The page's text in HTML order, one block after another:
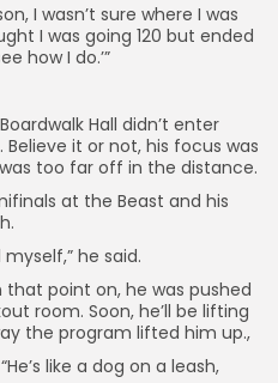
I wasn’t sure where I was
I was going 120 but ended
how I do.’”
Hall didn’t enter
Believe it or not, his focus was
too far off in the distance.
at the Beast and his
he said.
point on, he was pushed
room. Soon, he’ll be lifting
the program lifted him up.,
like a dog on a leash,